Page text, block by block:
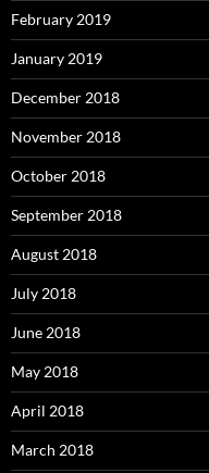
February 2019
January 2019
December 2018
November 2018
October 2018
September 2018
August 2018
July 2018
June 2018
May 2018
April 2018
March 2018